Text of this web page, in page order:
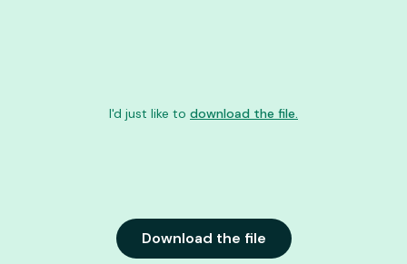
Download the file
I'd just like to download the file.